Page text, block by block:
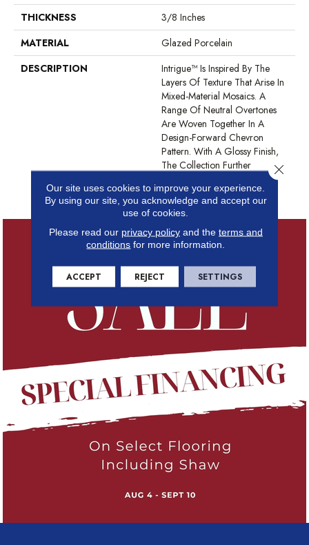
THICKNESS
3/8 Inches
MATERIAL
Glazed Porcelain
DESCRIPTION
Intrigue™ Is Inspired By The
Layers Of Texture That Arise In
Mixed-Material Mosaics. A
Range Of Neutral Overtones
Are Woven Together In A
Design-Forward Chevron
Pattern. With A Glossy Finish,
The Collection Further
Design.
Our site uses cookies to improve your experience.
By using our site, you acknowledge and accept our
use of cookies.
Please read our privacy policyand the terms and
conditions for more information.
ACCEPT REJECT SETTINGS
Close